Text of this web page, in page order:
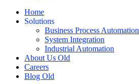
Home
Solutions
Business Process Automation
System Integration
Industrial Automation
About Us Old
Careers
Blog Old